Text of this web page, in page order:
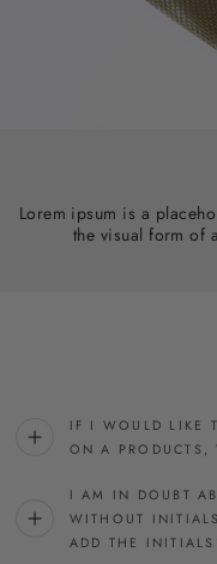
Lorem ipsum is a
the visual form of
IF I WOULD LIKE
ON A PRODUCTS,
I AM IN DOUBT
WITHOUT
ADD THE